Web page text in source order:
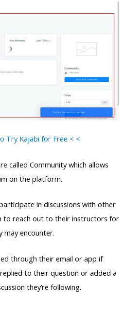
Try Kajabi for Free < <
called Community which allows
on the platform.
in discussions with other
to reach out to their instructors for
may encounter.
through their email or app if
to their question or added a
they’re following.